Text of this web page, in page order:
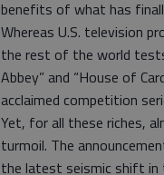
benefits of what has
Whereas U.S. television
the rest of the world
Abbey” and “House of
acclaimed competition
Yet, for all these riches,
turmoil. The
the latest seismic shift in